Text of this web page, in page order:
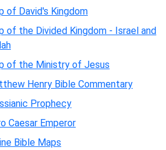
of David's Kingdom
of the Divided Kingdom - Israel and
of the Ministry of Jesus
Henry Bible Commentary
Prophecy
Caesar Emperor
Bible Maps